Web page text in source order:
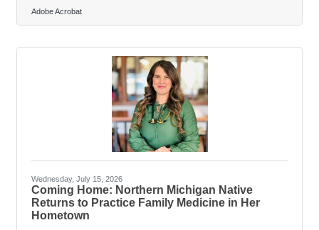
them win and lose on the same thing: how quickly and
clearly they can show a client what a design will look like
screen-printing setup, an embroidery digitization, a run
of custom shirts for a summer event or a local team —
Adobe Acrobat
Wednesday, July 15, 2026
Coming Home: Northern Michigan Native
Returns to Practice Family Medicine in Her
Hometown